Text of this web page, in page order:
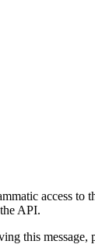
access to
API.
this